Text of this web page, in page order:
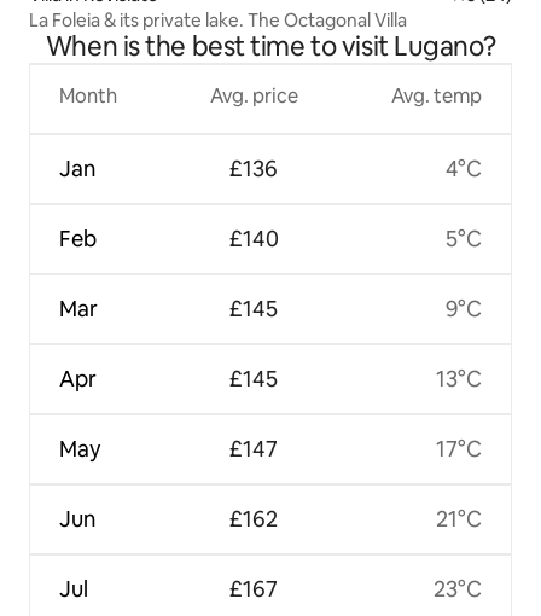
La Foleia & its private lake. The Octagonal Villa
When is the best time to visit Lugano?
Month
Jan
Feb
Mar
Apr
May
Jun
Jul
Avg. price
£136
£140
£145
£145
£147
£162
£167
Avg. temp
4°C
5°C
9°C
13°C
17°C
21°C
23°C